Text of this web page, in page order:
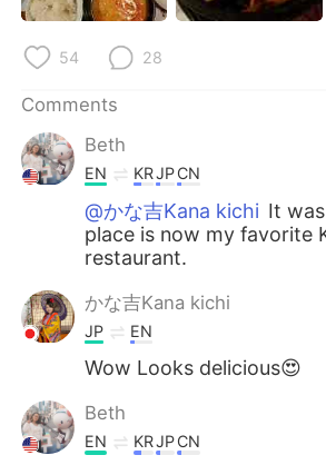
54 28
Comments
Beth
EN KRJPCN
@かな吉Kana kichi It
place is now my favorite
restaurant.
かな吉Kana kichi
JP EN
Wow Looks delicious😍
Beth
EN KRJPCN